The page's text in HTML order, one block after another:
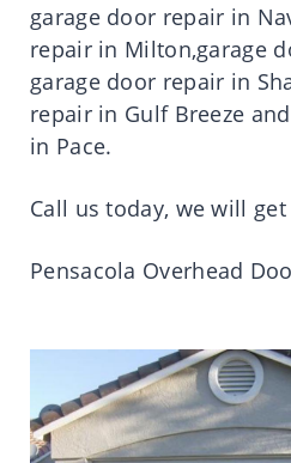
garage door repair in
repair in Milton,garage
garage door repair in
repair in Gulf Breeze
in Pace.
Call us today, we will
Pensacola Overhead